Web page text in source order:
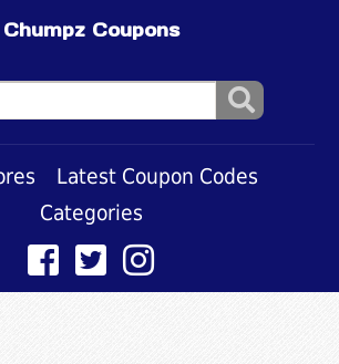
Chumpz Coupons
Latest Coupon Codes
Categories